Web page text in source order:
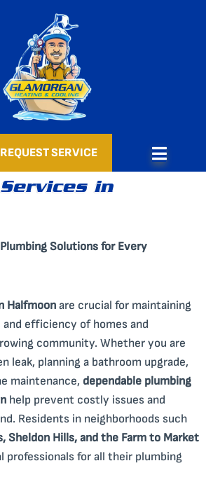
REQUEST SERVICE
in
Solutions for Every
Halfmoonare crucial for maintaining
efficiency of homes and
community. Whether you are
leak, planning a bathroom upgrade,
maintenance, dependable plumbing
help prevent costly issues and
Residents in neighborhoods such
Sheldon Hills, and the Farm to Market
professionals for all their plumbing